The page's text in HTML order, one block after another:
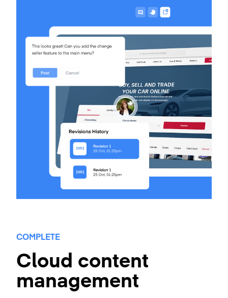
COMPLETE
Cloud content
management